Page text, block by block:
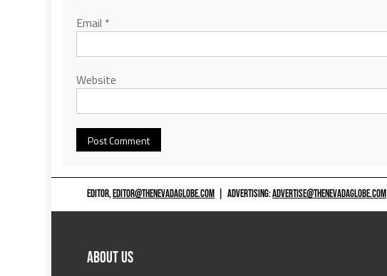
Email *
Website
EDITOR,EDITOR@THENEVADAGLOBE.COM ADVERTISING:ADVERTISE@THENEVADAGLOBE.COM
ABOUT US